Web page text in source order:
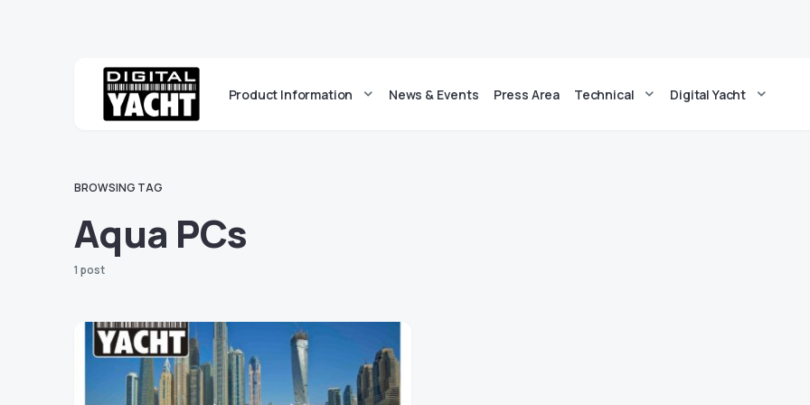
Product Information News & Events Press Area Technical Digital Yacht
BROWSING TAG
Aqua PCs
1 post